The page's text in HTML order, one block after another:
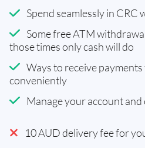
Spend seamlessly in CRC
Some free ATM
those times only cash will do
Ways to receive
conveniently
Manage your account
10 AUD delivery fee for